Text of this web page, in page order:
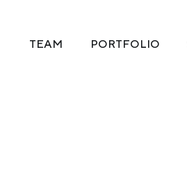
TEAM PORTFOLIO